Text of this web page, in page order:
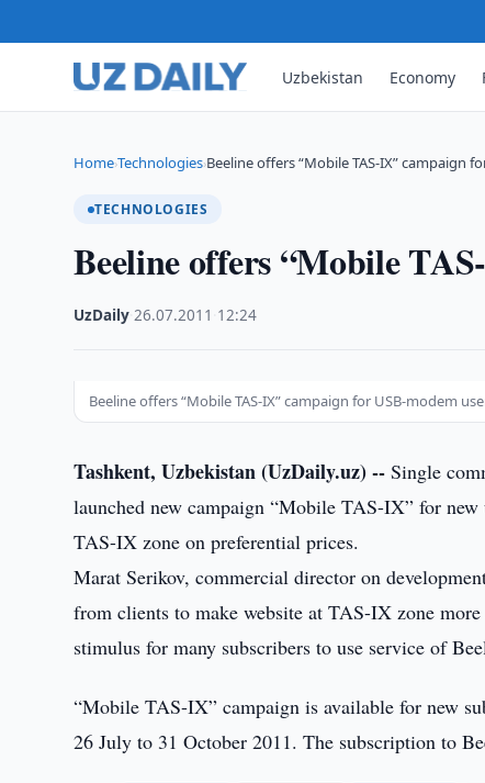
Uzbekistan Economy
Home›Technologies›Beeline offers “Mobile TAS-IX” campaign
TECHNOLOGIES
Beeline offers “Mobile
UzDaily ·26.07.2011 12:24
Beeline offers “Mobile TAS-IX” campaign for USB-modem
Tashkent, Uzbekistan (UzDaily.uz) -- Single
launched new campaign “Mobile TAS-IX” for
TAS-IX zone on preferential prices.
Marat Serikov, commercial director on
from clients to make website at TAS-IX zone
stimulus for many subscribers to use service of
“Mobile TAS-IX” campaign is available for new
26 July to 31 October 2011. The subscription to